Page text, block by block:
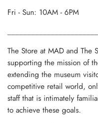
Fri - Sun: 10AM - 6PM
The Store at MAD and The
supporting the mission of
extending the museum
competitive retail world,
staff that is intimately
to achieve these goals.